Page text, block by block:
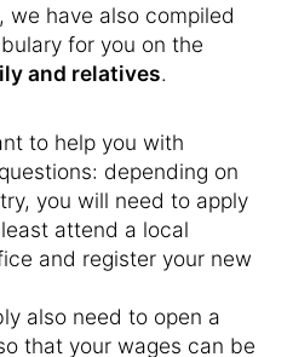
we have also compiled
for you on the
and relatives.
to help you with
depending on
you will need to apply
attend a local
and register your new
also need to open a
that your wages can be